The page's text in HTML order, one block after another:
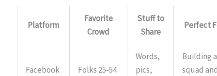
Platform
Favorite
Crowd
Stuff to
Share
Perfect
Facebook Folks 25-54
Words,
pics,
Building a
squad